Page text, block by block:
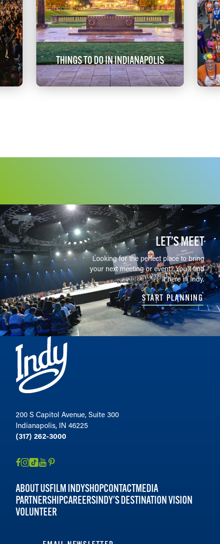
THINGS TO DO IN INDIANAPOLIS
LET’S MEET
Looking for the perfect place to bring
your next meeting or event? You'll find
it here in Indy.
START PLANNING
200 S Capitol Avenue, Suite 300
Indianapolis, IN 46225
(317) 262-3000
ABOUT USFILM INDYSHOPCONTACTMEDIA
PARTNERSHIPCAREERSINDY'S DESTINATION VISION
VOLUNTEER